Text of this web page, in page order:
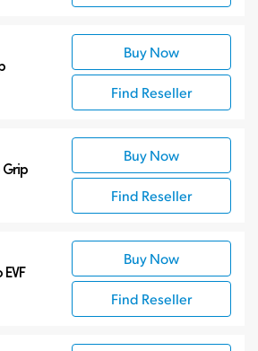
Buy Now
Find Reseller
Buy Now
Find Reseller
Buy Now
Find Reseller